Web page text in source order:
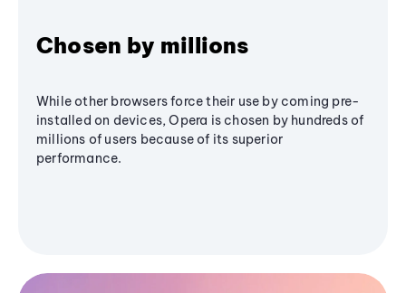
Chosen by millions
While other browsers force their use by coming pre-
installed on devices, Opera is chosen by hundreds of
millions of users because of its superior
performance.